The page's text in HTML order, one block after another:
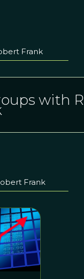
Frank
with
Frank